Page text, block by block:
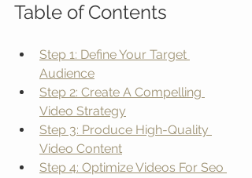
Table of Contents
Step 1: Define Your Target
Audience
Step 2: Create A Compelling
Video Strategy
Step 3: Produce High-Quality
Video Content
Step 4: Optimize Videos For Seo